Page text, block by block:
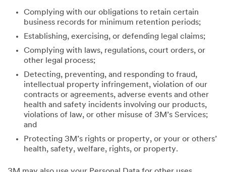
Complying with our obligations to retain certain
business records for minimum retention periods;
Establishing, exercising, or defending legal claims;
Complying with laws, regulations, court orders, or
other legal process;
Detecting, preventing, and responding to fraud,
intellectual property infringement, violation of our
contracts or agreements, adverse events and other
health and safety incidents involving our products,
violations of law, or other misuse of 3M’s Services;
and
Protecting 3M’s rights or property, or your or others’
health, safety, welfare, rights, or property.